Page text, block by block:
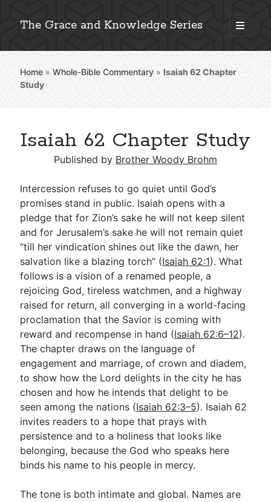
The Grace and Knowledge Series
open
primary
Sidebar
Explore 2,000+ In-Depth Bible Essays
Detailed Search »
Stay Connected: Monthly News & Encouragement
Subscribe
Go Deeper
Free eBook Series
Video Commentary Series
Bible Conversations
Children's Video Series
RSS Feed
About & Mission
Home »Whole-Bible Commentary » Isaiah 62 Chapter
Study
Isaiah 62 Chapter Study
Published by Brother Woody Brohm
Intercession refuses to go quiet until God’s
promises stand in public. Isaiah opens with a
pledge that for Zion’s sake he will not keep silent
and for Jerusalem’s sake he will not remain quiet
“till her vindication shines out like the dawn, her
salvation like a blazing torch” (Isaiah 62:1). What
follows is a vision of a renamed people, a
rejoicing God, tireless watchmen, and a highway
raised for return, all converging in a world-facing
proclamation that the Savior is coming with
reward and recompense in hand (Isaiah 62:6–12).
The chapter draws on the language of
engagement and marriage, of crown and diadem,
to show how the Lord delights in the city he has
chosen and how he intends that delight to be
seen among the nations (Isaiah 62:3–5). Isaiah 62
invites readers to a hope that prays with
persistence and to a holiness that looks like
belonging, because the God who speaks here
binds his name to his people in mercy.
The tone is both intimate and global. Names are